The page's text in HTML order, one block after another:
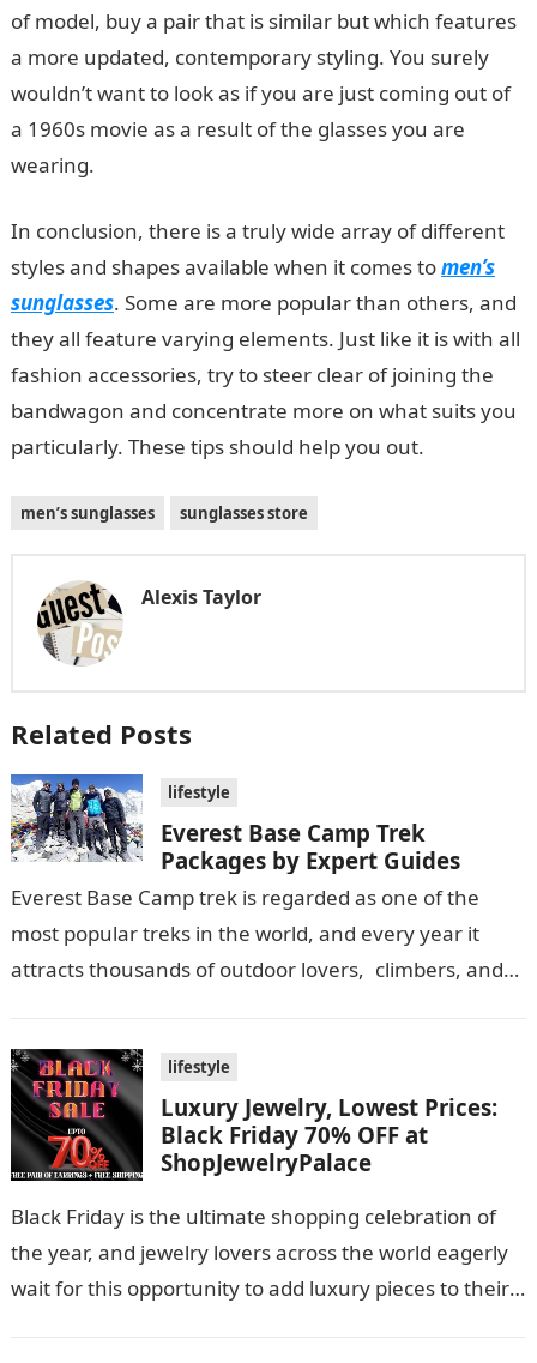
of model, buy a pair that is similar but which features
a more updated, contemporary styling. You surely
wouldn’t want to look as if you are just coming out of
a 1960s movie as a result of the glasses you are
wearing.
In conclusion, there is a truly wide array of different
styles and shapes available when it comes tomen’s
sunglasses. Some are more popular than others, and
they all feature varying elements. Just like it is with all
fashion accessories, try to steer clear of joining the
bandwagon and concentrate more on what suits you
particularly. These tips should help you out.
men’s sunglasses sunglasses store
Alexis Taylor
Related Posts
lifestyle
Everest Base Camp Trek
Packages by Expert Guides
Everest Base Camp trek is regarded as one of the
most popular treks in the world, and every year it
attracts thousands of outdoor lovers, climbers, and
lifestyle
Luxury Jewelry, Lowest Prices:
Black Friday 70% OFF at
ShopJewelryPalace
Black Friday is the ultimate shopping celebration of
the year, and jewelry lovers across the world eagerly
wait for this opportunity to add luxury pieces to their